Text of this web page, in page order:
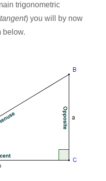
trigonometric
tangent) you will by now
below.